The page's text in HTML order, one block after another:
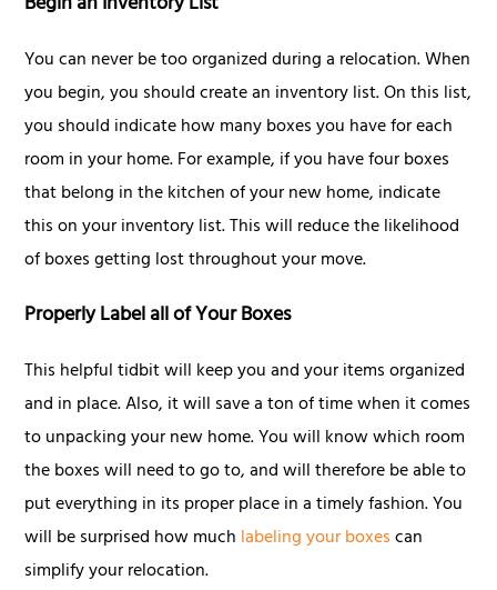
You can never be too organized during a relocation. When
you begin, you should create an inventory list. On this list,
you should indicate how many boxes you have for each
room in your home. For example, if you have four boxes
that belong in the kitchen of your new home, indicate
this on your inventory list. This will reduce the likelihood
of boxes getting lost throughout your move.
Properly Label all of Your Boxes
This helpful tidbit will keep you and your items organized
and in place. Also, it will save a ton of time when it comes
to unpacking your new home. You will know which room
the boxes will need to go to, and will therefore be able to
put everything in its proper place in a timely fashion. You
will be surprised how much labeling your boxescan
simplify your relocation.